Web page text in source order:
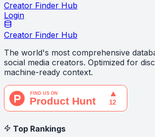
Creator Finder Hub
Login
Creator Finder Hub
The world's most comprehensive
social media creators. Optimized for
machine-ready context.
Top Rankings